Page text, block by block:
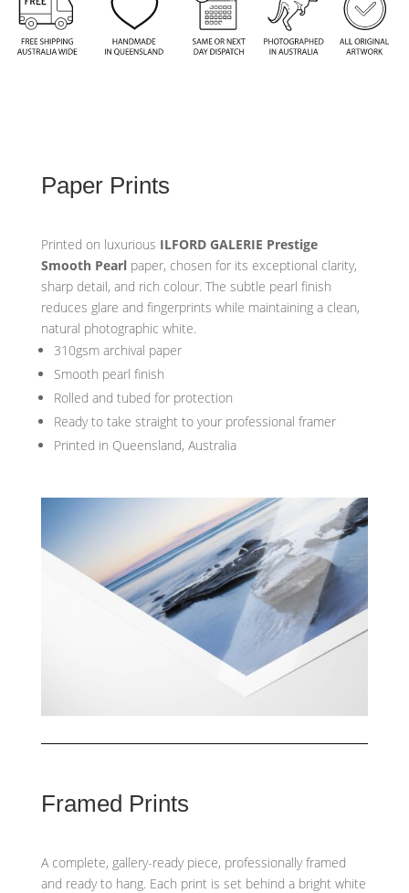
Paper Prints
Printed on luxurious ILFORD GALERIE Prestige
Smooth Pearl paper, chosen for its exceptional clarity,
sharp detail, and rich colour. The subtle pearl finish
reduces glare and fingerprints while maintaining a clean,
natural photographic white.
310gsm archival paper
Smooth pearl finish
Rolled and tubed for protection
Ready to take straight to your professional framer
Printed in Queensland, Australia
Framed Prints
A complete, gallery-ready piece, professionally framed
and ready to hang. Each print is set behind a bright white